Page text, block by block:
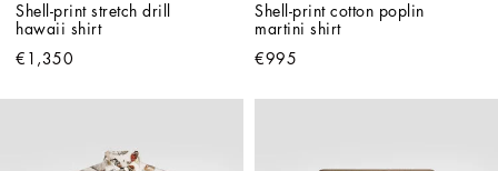
Shell-print stretch drill
hawaii shirt
€1,350
Shell-print cotton poplin
martini shirt
€995